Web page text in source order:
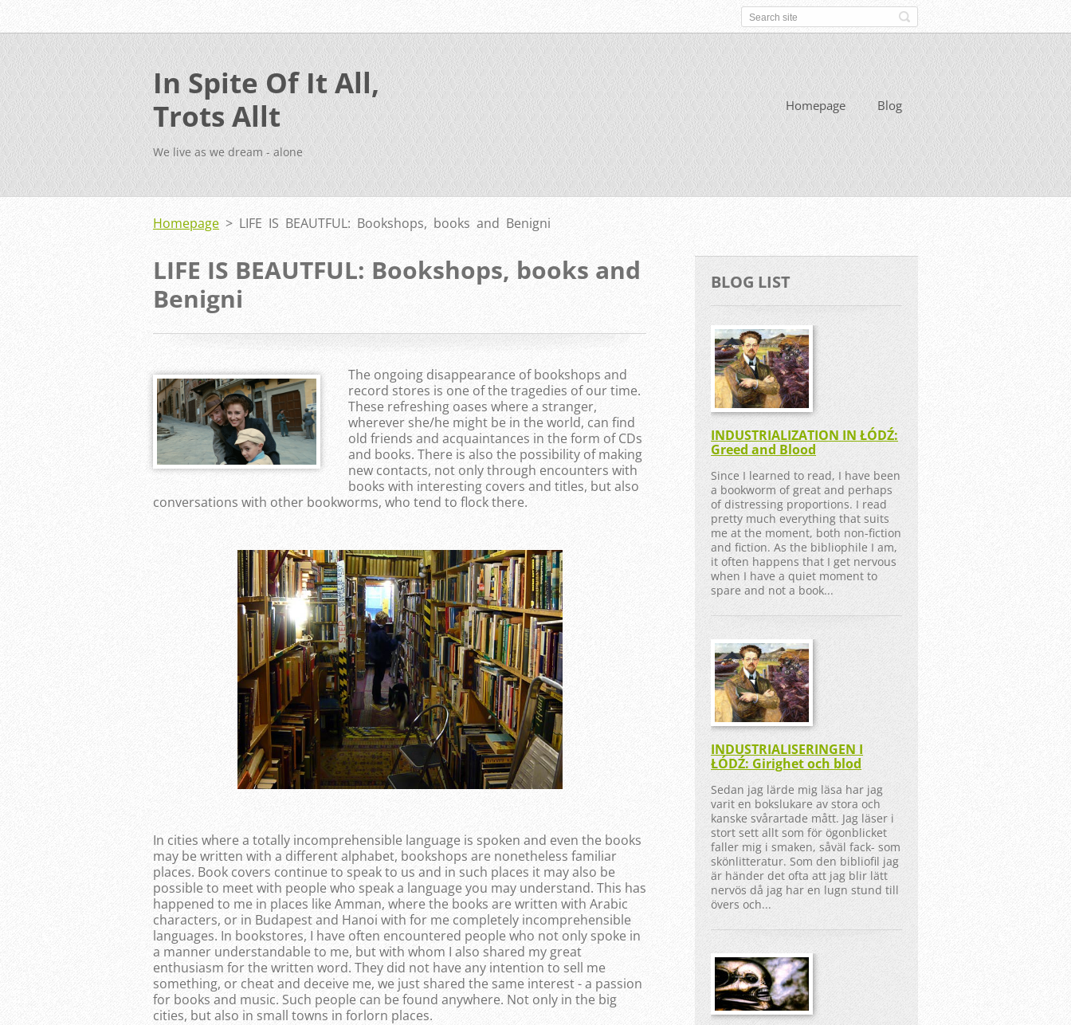
In Spite Of It All,
Trots Allt
We live as we dream - alone
Homepage Blog
Homepage > LIFE IS BEAUTFUL: Bookshops, books and Benigni
LIFE IS BEAUTFUL: Bookshops, books and
Benigni
The ongoing disappearance of bookshops and
record stores is one of the tragedies of our time.
These refreshing oases where a stranger,
wherever she/he might be in the world, can find
old friends and acquaintances in the form of CDs
and books. There is also the possibility of making
new contacts, not only through encounters with
books with interesting covers and titles, but also
conversations with other bookworms, who tend to flock there.
In cities where a totally incomprehensible language is spoken and even the books
may be written with a different alphabet, bookshops are nonetheless familiar
places. Book covers continue to speak to us and in such places it may also be
possible to meet with people who speak a language you may understand. This has
happened to me in places like Amman, where the books are written with Arabic
characters, or in Budapest and Hanoi with for me completely incomprehensible
languages. In bookstores, I have often encountered people who not only spoke in
a manner understandable to me, but with whom I also shared my great
enthusiasm for the written word. They did not have any intention to sell me
something, or cheat and deceive me, we just shared the same interest - a passion
for books and music. Such people can be found anywhere. Not only in the big
cities, but also in small towns in forlorn places.
BLOG LIST
INDUSTRIALIZATION IN ŁÓDŹ:
Greed and Blood
Since I learned to read, I have been
a bookworm of great and perhaps
of distressing proportions. I read
pretty much everything that suits
me at the moment, both non-fiction
and fiction. As the bibliophile I am,
it often happens that I get nervous
when I have a quiet moment to
spare and not a book...
INDUSTRIALISERINGEN I
ŁÓDŹ: Girighet och blod
Sedan jag lärde mig läsa har jag
varit en bokslukare av stora och
kanske svårartade mått. Jag läser i
stort sett allt som för ögonblicket
faller mig i smaken, såväl fack- som
skönlitteratur. Som den bibliofil jag
är händer det ofta att jag blir lätt
nervös då jag har en lugn stund till
övers och...